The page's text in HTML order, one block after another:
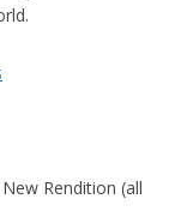
Rendition (all